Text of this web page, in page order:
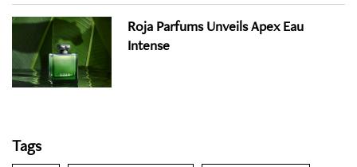
Roja Parfums Unveils Apex Eau
Intense
Tags